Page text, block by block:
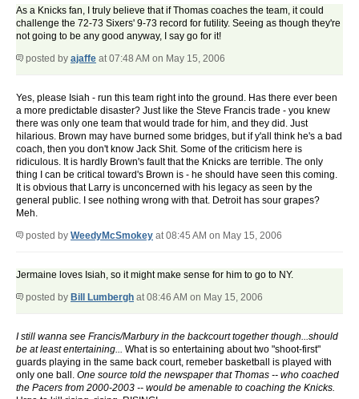
As a Knicks fan, I truly believe that if Thomas coaches the team, it could
challenge the 72-73 Sixers' 9-73 record for futility. Seeing as though they're
not going to be any good anyway, I say go for it!
posted by ajaffe at 07:48 AM on May 15, 2006
Yes, please Isiah - run this team right into the ground. Has there ever been
a more predictable disaster? Just like the Steve Francis trade - you knew
there was only one team that would trade for him, and they did. Just
hilarious. Brown may have burned some bridges, but if y'all think he's a bad
coach, then you don't know Jack Shit. Some of the criticism here is
ridiculous. It is hardly Brown's fault that the Knicks are terrible. The only
thing I can be critical toward's Brown is - he should have seen this coming.
It is obvious that Larry is unconcerned with his legacy as seen by the
general public. I see nothing wrong with that. Detroit has sour grapes?
Meh.
posted by WeedyMcSmokey at 08:45 AM on May 15, 2006
Jermaine loves Isiah, so it might make sense for him to go to NY.
posted by Bill Lumbergh at 08:46 AM on May 15, 2006
I still wanna see Francis/Marbury in the backcourt together though...should
be at least entertaining... What is so entertaining about two "shoot-first"
guards playing in the same back court, remeber basketball is played with
only one ball. One source told the newspaper that Thomas -- who coached
the Pacers from 2000-2003 -- would be amenable to coaching the Knicks.